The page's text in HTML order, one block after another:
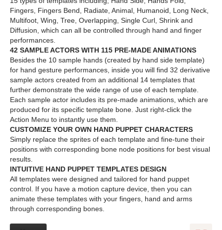
Fingers, Fingers Bend, Radiate, Animal, Humanoid, Long Neck,
Multifoot, Wing, Tree, Overlapping, Single Curl, Shrink and
Diffusion, which can all be controlled through hand and finger
performances.
42 SAMPLE ACTORS WITH 115 PRE-MADE ANIMATIONS
Besides the 10 sample hands (created by hand side template)
for hand gesture performances, inside you will find 32 derivative
sample actors created from an additional 14 templates that
further demonstrate the wide range of use of each template.
Each sample actor includes its pre-made animations, which are
produced for its specific template bone. Just right-click the
Action Menu to instantly use them.
CUSTOMIZE YOUR OWN HAND PUPPET CHARACTERS
Simply replace the sprites of each template and fine-tune their
positions with corresponding bone node positions for best visual
results.
INTUITIVE HAND PUPPET TEMPLATES DESIGN
All templates were designed and tailored for hand puppet
control. If you have a motion capture device, then you can
animate these templates with your fingers, hand and arms
through corresponding bones.